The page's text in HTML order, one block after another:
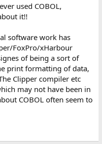
used COBOL,
it!!
software work has
FoxPro/xHarbour
of being a sort of
print formatting of data,
Clipper compiler etc
may not have been in
COBOL often seem to